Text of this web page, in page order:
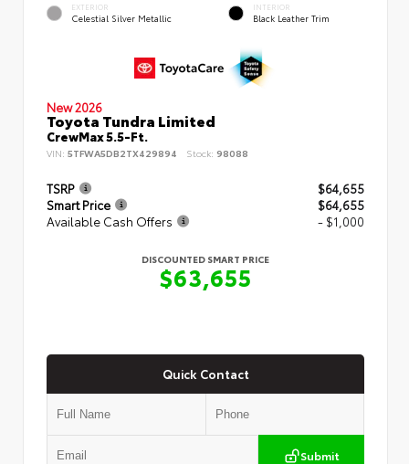
EXTERIOR
Celestial Silver Metallic
INTERIOR
Black Leather Trim
New 2026
Toyota Tundra Limited
CrewMax 5.5-Ft.
VIN: 5TFWA5DB2TX429894 Stock: 98088
TSRP
$64,655
Smart Price
$64,655
Available Cash Offers
- $1,000
DISCOUNTED SMART PRICE
$63,655
Quick Contact
Submit